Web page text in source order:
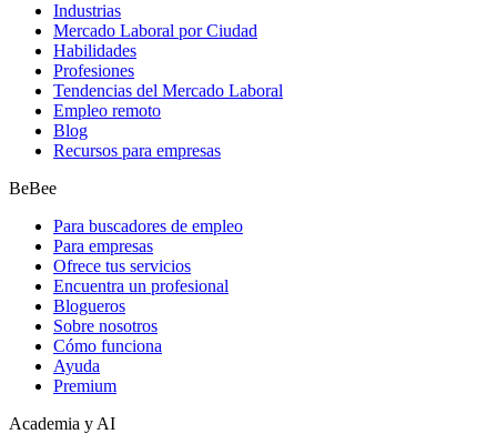
Industrias
Mercado Laboral por Ciudad
Habilidades
Profesiones
Tendencias del Mercado Laboral
Empleo remoto
Blog
Recursos para empresas
BeBee
Para buscadores de empleo
Para empresas
Ofrece tus servicios
Encuentra un profesional
Blogueros
Sobre nosotros
Cómo funciona
Ayuda
Premium
Academia y AI